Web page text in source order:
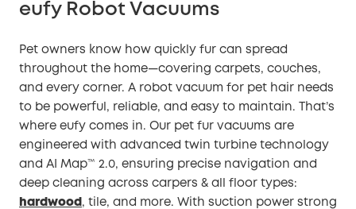
eufy Robot Vacuums
Pet owners know how quickly fur can spread
throughout the home—covering carpets, couches,
and every corner. A robot vacuum for pet hair needs
to be powerful, reliable, and easy to maintain. That’s
where eufy comes in. Our pet fur vacuums are
engineered with advanced twin turbine technology
and AI Map™️ 2.0, ensuring precise navigation and
deep cleaning across carpers & all floor types:
hardwood , tile, and more. With suction power strong